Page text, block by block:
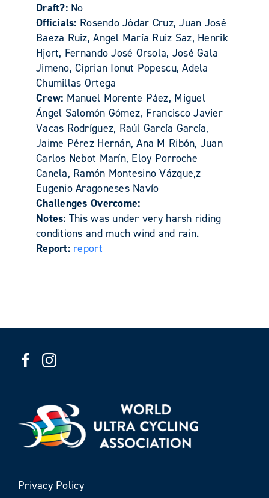
Draft?: No
Officials: Rosendo Jódar Cruz, Juan José
Baeza Ruiz, Angel María Ruiz Saz, Henrik
Hjort, Fernando José Orsola, José Gala
Jimeno, Ciprian Ionut Popescu, Adela
Chumillas Ortega
Crew: Manuel Morente Páez, Miguel
Ángel Salomón Gómez, Francisco Javier
Vacas Rodríguez, Raúl García García,
Jaime Pérez Hernán, Ana M Ribón, Juan
Carlos Nebot Marín, Eloy Porroche
Canela, Ramón Montesino Vázque,z
Eugenio Aragoneses Navío
Challenges Overcome:
Notes: This was under very harsh riding
conditions and much wind and rain.
Report: report
Privacy Policy